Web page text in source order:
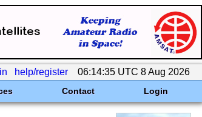
help/register 06:14:35 UTC 8 Aug 2026
Contact Login